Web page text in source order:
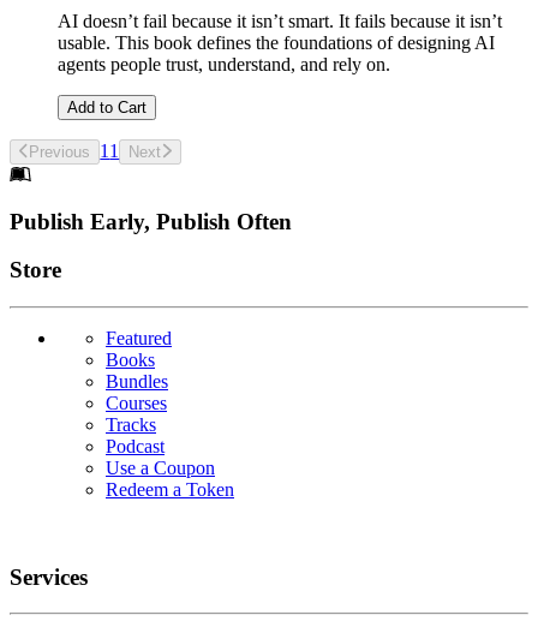
AI doesn’t fail because it isn’t smart. It fails because it isn’t
usable. This book defines the foundations of designing AI
agents people trust, understand, and rely on.
Add to Cart
Previous 1 1 Next
Footer
Publish Early, Publish Often
Links
Store
Featured
Books
Bundles
Courses
Tracks
Podcast
Use a Coupon
Redeem a Token
Services